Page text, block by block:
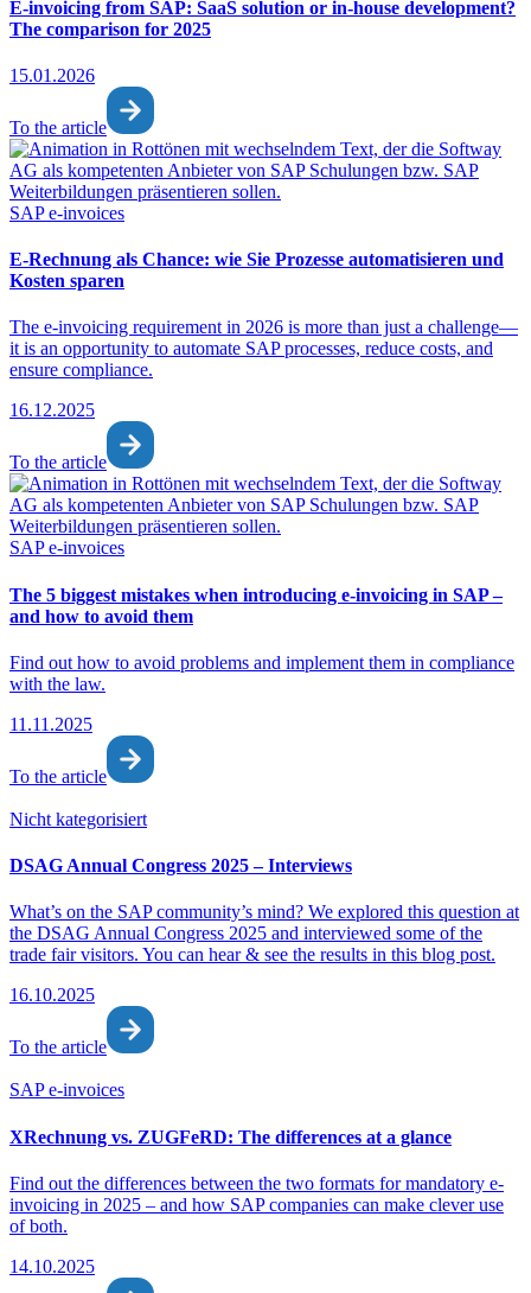
E-invoicing from SAP: SaaS solution or in-house development?
The comparison for 2025
15.01.2026
To the article
SAP e-invoices
E-Rechnung als Chance: wie Sie Prozesse automatisieren und
Kosten sparen
The e-invoicing requirement in 2026 is more than just a challenge—
it is an opportunity to automate SAP processes, reduce costs, and
ensure compliance.
16.12.2025
To the article
SAP e-invoices
The 5 biggest mistakes when introducing e-invoicing in SAP –
and how to avoid them
Find out how to avoid problems and implement them in compliance
with the law.
11.11.2025
To the article
Nicht kategorisiert
DSAG Annual Congress 2025 – Interviews
What’s on the SAP community’s mind? We explored this question at
the DSAG Annual Congress 2025 and interviewed some of the
trade fair visitors. You can hear & see the results in this blog post.
16.10.2025
To the article
SAP e-invoices
XRechnung vs. ZUGFeRD: The differences at a glance
Find out the differences between the two formats for mandatory e-
invoicing in 2025 – and how SAP companies can make clever use
of both.
14.10.2025